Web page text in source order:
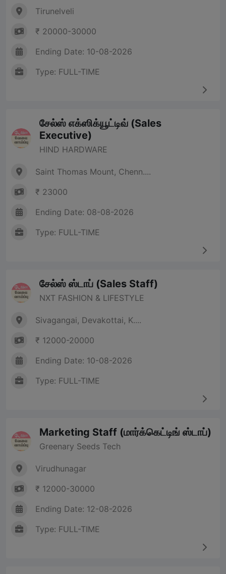
Tirunelveli
₹ 20000-30000
Ending Date: 10-08-2026
Type: FULL-TIME
சேல்ஸ் எக்ஸிக்யூட்டிவ் (Sales
Executive)
HIND HARDWARE
Saint Thomas Mount, Chenn....
₹ 23000
Ending Date: 08-08-2026
Type: FULL-TIME
சேல்ஸ் ஸ்டாப் (Sales Staff)
NXT FASHION & LIFESTYLE
Sivagangai, Devakottai, K....
₹ 12000-20000
Ending Date: 10-08-2026
Type: FULL-TIME
Marketing Staff (மார்க்கெட்டிங் ஸ்டாப்)
Greenary Seeds Tech
Virudhunagar
₹ 12000-30000
Ending Date: 12-08-2026
Type: FULL-TIME